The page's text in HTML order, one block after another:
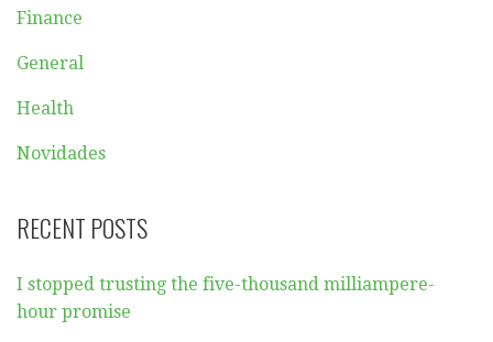
Finance
General
Health
Novidades
RECENT POSTS
I stopped trusting the five-thousand milliampere-
hour promise